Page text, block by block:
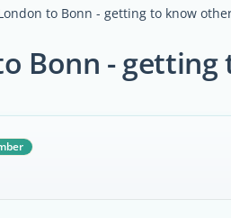
to Bonn - getting to know
Bonn -